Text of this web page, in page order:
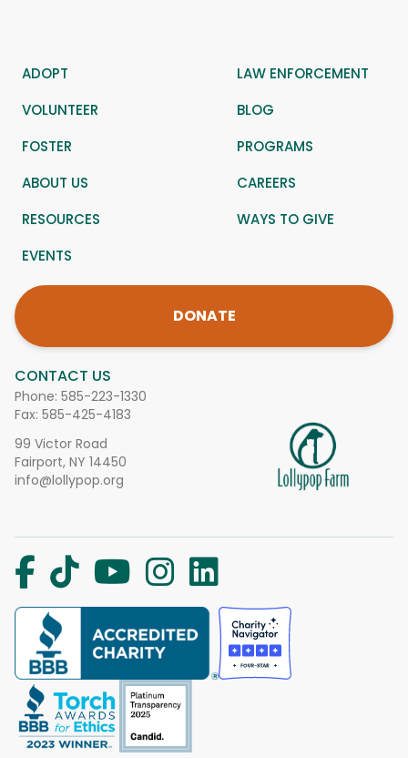
CONTACT US
Phone: 585-223-1330
Fax: 585-425-4183
99 Victor Road
Fairport, NY 14450
info@lollypop.org
ADOPT
LAW ENFORCEMENT
VOLUNTEER
BLOG
FOSTER
PROGRAMS
ABOUT US
CAREERS
RESOURCES
WAYS TO GIVE
EVENTS
DONATE